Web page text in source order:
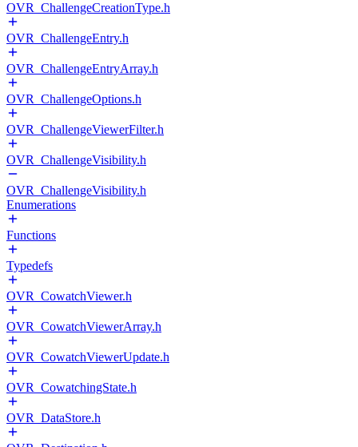
OVR_ChallengeCreationType.h
OVR_ChallengeEntry.h
OVR_ChallengeEntryArray.h
OVR_ChallengeOptions.h
OVR_ChallengeViewerFilter.h
OVR_ChallengeVisibility.h
OVR_ChallengeVisibility.h
Enumerations
Functions
Typedefs
OVR_CowatchViewer.h
OVR_CowatchViewerArray.h
OVR_CowatchViewerUpdate.h
OVR_CowatchingState.h
OVR_DataStore.h